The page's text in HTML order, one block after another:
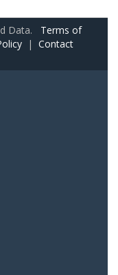
Data. Terms of
| Contact